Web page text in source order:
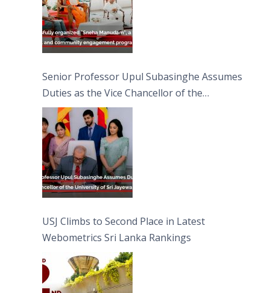
Senior Professor Upul Subasinghe Assumes
Duties as the Vice Chancellor of the
University of Sri Jayewardenepura
USJ Climbs to Second Place in Latest
Webometrics Sri Lanka Rankings